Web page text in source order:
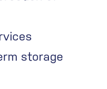
storage